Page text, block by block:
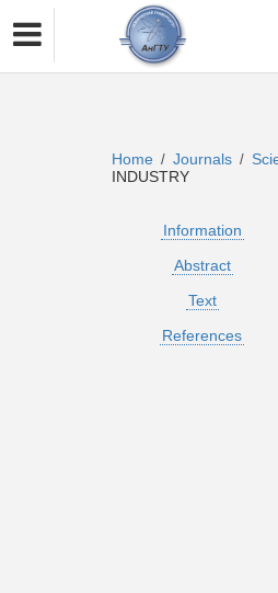
Home / Journals /
INDUSTRY
Information
Abstract
Text
References